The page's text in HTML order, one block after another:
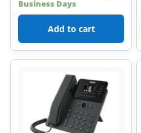
Business Days
Add to cart